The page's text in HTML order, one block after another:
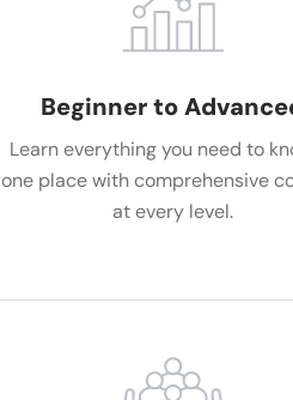
Beginner to
Learn everything you need to
one place with comprehensive
at every level.